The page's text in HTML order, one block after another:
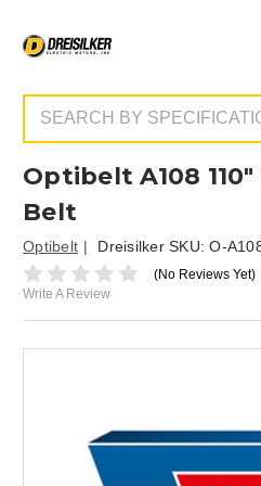
Optibelt A108 110"
Belt
Optibelt Dreisilker SKU:O-
(No Reviews Yet)
Write A Review